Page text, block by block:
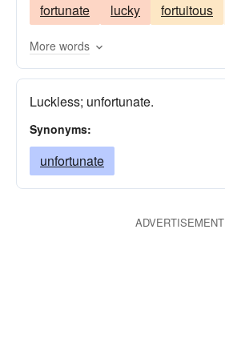
fortunate lucky fortuitous
More words
Luckless; unfortunate.
Synonyms:
unfortunate
ADVERTISEMENT